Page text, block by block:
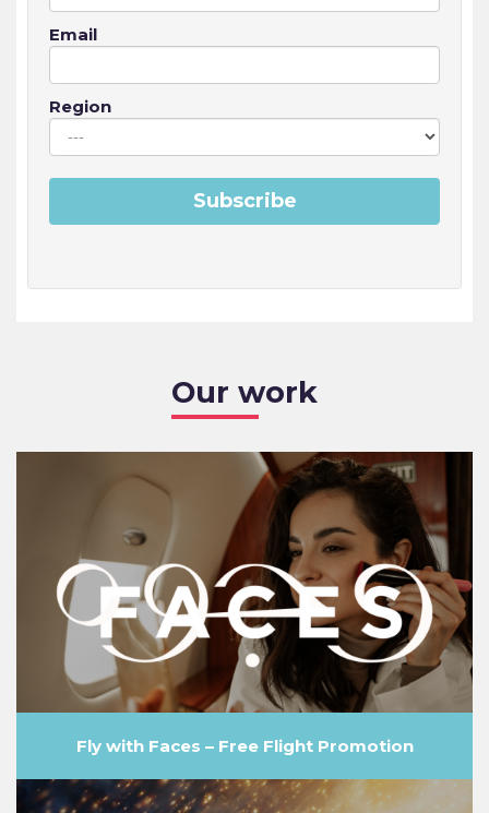
Email
Region
Our work
Fly with Faces – Free Flight Promotion